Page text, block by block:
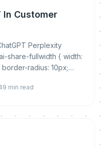
In Customer
Perplexity
share-fullwidth { width:
radius: 10px;
9 min read